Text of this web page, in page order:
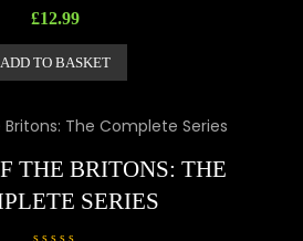
R
a
d
0
o
£12.99
ADD TO BASKET
THE BRITONS: THE
SERIES